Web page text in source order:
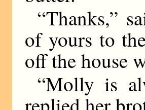
“Thanks,”
of yours to
off the house
“Molly is